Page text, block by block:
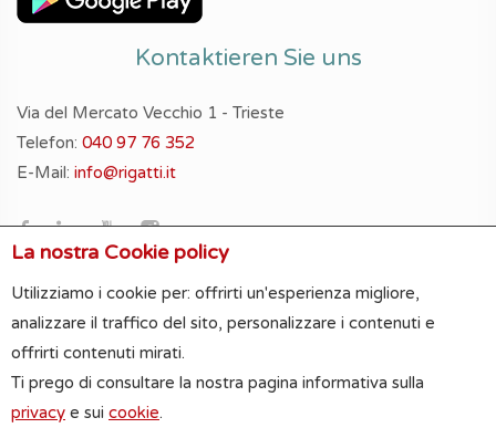
La nostra Cookie policy
Utilizziamo i cookie per: offrirti un'esperienza migliore,
analizzare il traffico del sito, personalizzare i contenuti e
offrirti contenuti mirati.
Ti prego di consultare la nostra pagina informativa sulla
privacy e sui cookie.
Kontaktieren Sie uns
Via del Mercato Vecchio 1 - Trieste
Telefon: 040 97 76 352
E-Mail: info@rigatti.it
Die Informationen, Messwerte und Fotos auf der
Website sind indikativ und können keine vertraglichen